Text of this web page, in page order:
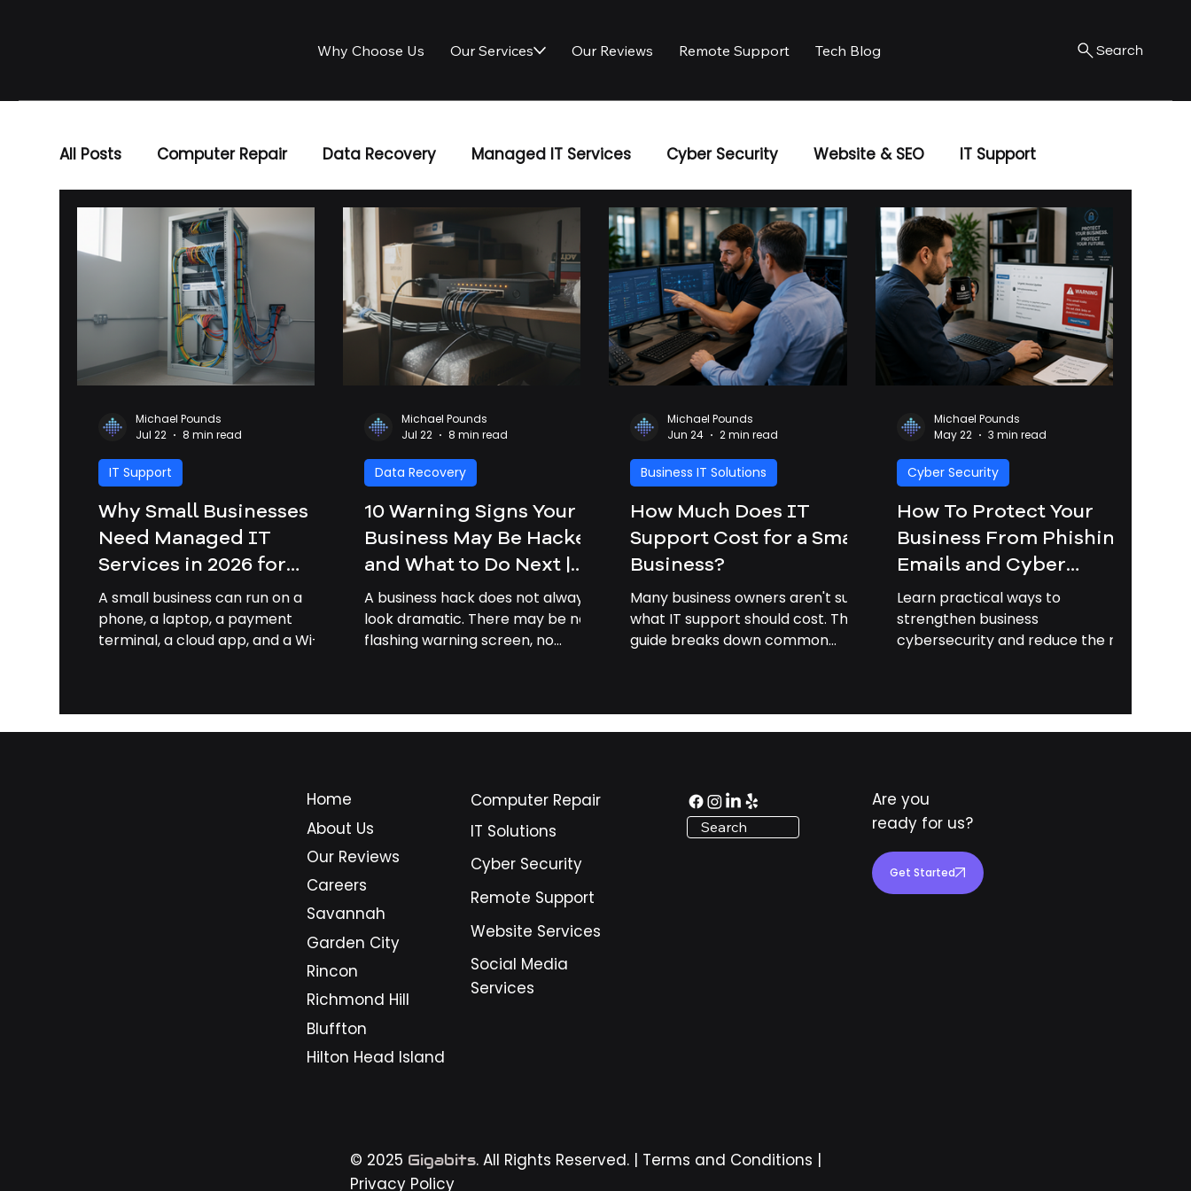
Why Choose Us Our Services Our Reviews Remote Support Tech Blog Search
All Posts Computer Repair Data Recovery Managed IT Services Cyber Security Website & SEO IT Support
Business IT Solutions IT Services
Why Small Businesses
Need Managed IT
Services in 2026 for
Security, Savings, and
Growth | Managed IT
Services Savannah GA
A small business can run on a
phone, a laptop, a payment
terminal, a cloud app, and a Wi-Fi
longer just a support option for
companies with large budgets.
They are becoming a practical
foundation for small businesses
predictable costs, and dependa
IT Support
Michael Pounds
Jul 22
8 min read
10 Warning Signs Your
Business May Be Hacked
and What to Do Next |
Business Cybersecurity
Savannah GA
A business hack does not always
look dramatic. There may be no
flashing warning screen, no
your company. For small
businesses around Pooler,
Savannah, and the surrounding
area, these warning signs matter
because daily operations depend
on digital tools. Email, payment
systems, scheduling sof
Data Recovery
Michael Pounds
Jul 22
8 min read
How Much Does IT
Support Cost for a Small
Business?
Many business owners aren't sure
what IT support should cost. This
guide breaks down common
Business IT Solutions
Michael Pounds
Jun 24
2 min read
How To Protect Your
Business From Phishing
Emails and Cyber
Attacks in 2026 |
Business Cybersecurity
Savannah GA
Learn practical ways to
strengthen business
cybersecurity and reduce the risk
Cyber Security
Michael Pounds
May 22
3 min read
Home
About Us
Our Reviews
Careers
Savannah
Garden City
Rincon
Richmond Hill
Bluffton
Hilton Head Island
Computer Repair
IT Solutions
Cyber Security
Remote Support
Website Services
Social Media
Services
Search
Are you
ready for us?
Get Started
© 2025 Gigabits. All Rights Reserved. | Terms and Conditions |
Privacy Policy